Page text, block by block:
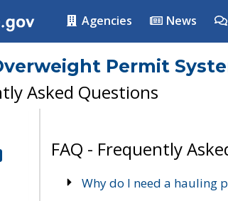
Agencies News
Permit
Asked Questions
FAQ - Frequently
Why do I need a hauling